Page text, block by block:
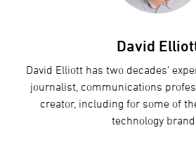
David
David Elliott has two decades’
journalist, communications
creator, including for some of
technology